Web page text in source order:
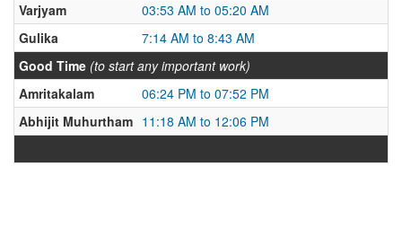
Varjyam
03:53 AM to 05:20 AM
Gulika
7:14 AM to 8:43 AM
Good Time (to start any important work)
Amritakalam
06:24 PM to 07:52 PM
Abhijit Muhurtham 11:18 AM to 12:06 PM